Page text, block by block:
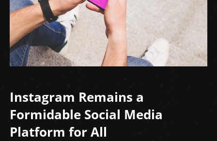
Instagram Remains a
Formidable Social Media
Platform for All